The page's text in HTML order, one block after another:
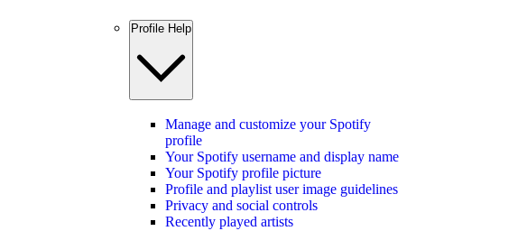
Profile Help
Manage and customize your Spotify
profile
Your Spotify username and display name
Your Spotify profile picture
Profile and playlist user image guidelines
Privacy and social controls
Recently played artists